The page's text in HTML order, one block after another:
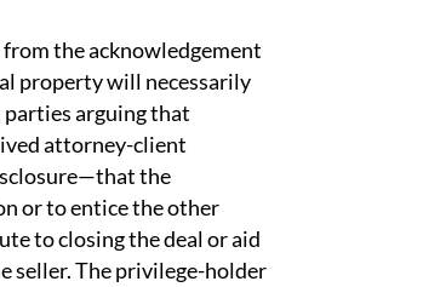
the acknowledgement
property will necessarily
parties arguing that
attorney-client
the
or to entice the other
to closing the deal or aid
seller. The privilege-holder